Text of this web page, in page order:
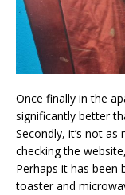
Once finally in the
significantly better
Secondly, it’s not
checking the
Perhaps it has been
toaster and